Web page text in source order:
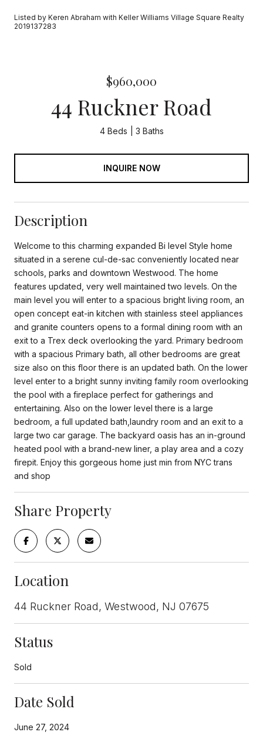
Listed by Keren Abraham with Keller Williams Village Square Realty
2019137283
$960,000
44 Ruckner Road
4 Beds 3 Baths
INQUIRE NOW
Description
Welcome to this charming expanded Bi level Style home
situated in a serene cul-de-sac conveniently located near
schools, parks and downtown Westwood. The home
features updated, very well maintained two levels. On the
main level you will enter to a spacious bright living room, an
open concept eat-in kitchen with stainless steel appliances
and granite counters opens to a formal dining room with an
exit to a Trex deck overlooking the yard. Primary bedroom
with a spacious Primary bath, all other bedrooms are great
size also on this floor there is an updated bath. On the lower
level enter to a bright sunny inviting family room overlooking
the pool with a fireplace perfect for gatherings and
entertaining. Also on the lower level there is a large
bedroom, a full updated bath,laundry room and an exit to a
large two car garage. The backyard oasis has an in-ground
heated pool with a brand-new liner, a play area and a cozy
firepit. Enjoy this gorgeous home just min from NYC trans
and shop
Share Property
Location
44 Ruckner Road, Westwood, NJ 07675
Status
Sold
Date Sold
June 27, 2024